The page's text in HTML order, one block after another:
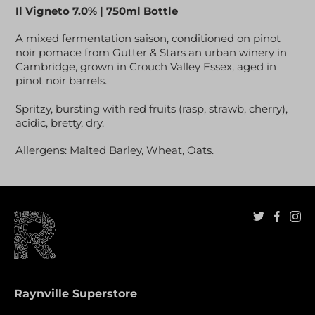
Il Vigneto 7.0% | 750ml Bottle
A mixed fermentation saison, conditioned on pinot
noir pomace from Gutter & Stars an urban winery in
Cambridge, grown in Crouch Valley Essex, aged in
pinot noir barrels.
Spritzy, bursting with red fruits (rasp, strawb, cherry),
acidic, bretty, dry.
Allergens: Malted Barley, Wheat, Oats.
Raynville Superstore